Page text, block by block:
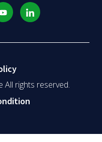
All rights reserved.